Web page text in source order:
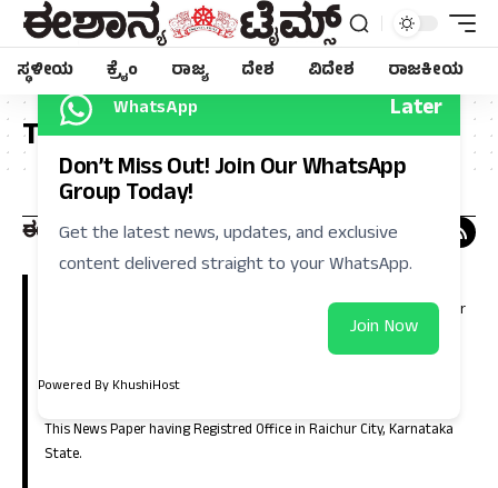
ಸ್ಥಳೀಯ ಕ್ರೈಂ ರಾಜ್ಯ ದೇಶ ವಿದೇಶ ರಾಜಕೀಯ
Tag:ನಿಮ್ಮೊಂದಿಗೆ
Kalyana Karnataka (North Karnataka). Which is having large number
of circulation in the districts of Raichur, Koppla, Bellary, Yadgir,
Gulbarga, Bidar, Vijayanagara, Bagalkote and in the capital city of
Bangalore.
This News Paper having Registred Office in Raichur City, Karnataka
State.
WhatsApp Later
Don’t Miss Out! Join Our WhatsApp
Group Today!
Get the latest news, updates, and exclusive
content delivered straight to your WhatsApp.
Join Now
Powered By KhushiHost